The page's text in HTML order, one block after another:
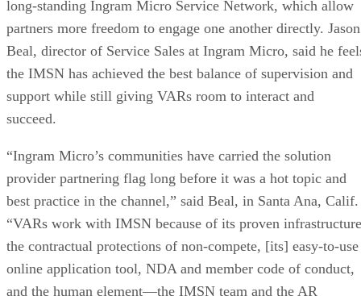
long-standing Ingram Micro Service Network, which allow
partners more freedom to engage one another directly. Jason
Beal, director of Service Sales at Ingram Micro, said he
the IMSN has achieved the best balance of supervision and
support while still giving VARs room to interact and
succeed.
“Ingram Micro’s communities have carried the solution
provider partnering flag long before it was a hot topic and
best practice in the channel,” said Beal, in Santa Ana, Calif.
“VARs work with IMSN because of its proven
the contractual protections of non-compete, [its] easy-to-use
online application tool, NDA and member code of conduct,
and the human element—the IMSN team and the AR